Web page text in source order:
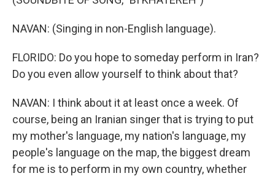
NAVAN: (Singing in non-English language).
FLORIDO: Do you hope to someday perform in Iran?
Do you even allow yourself to think about that?
NAVAN: I think about it at least once a week. Of
course, being an Iranian singer that is trying to put
my mother's language, my nation's language, my
people's language on the map, the biggest dream
for me is to perform in my own country, whether